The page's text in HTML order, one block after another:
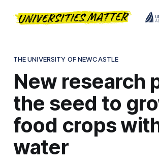
THE UNIVERSITY OF NEWCASTLE
New research
the seed to
food crops
water